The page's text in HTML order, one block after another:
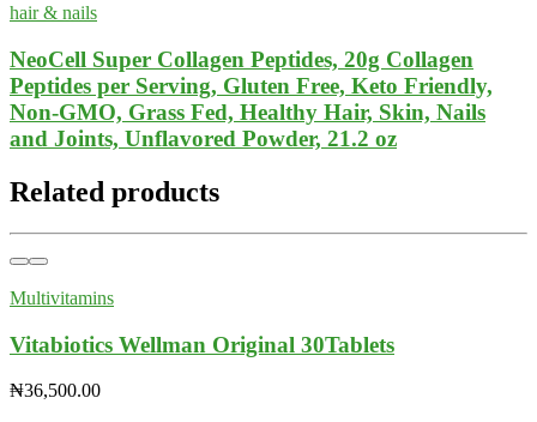
hair & nails
NeoCell Super Collagen Peptides, 20g Collagen
Peptides per Serving, Gluten Free, Keto Friendly,
Non-GMO, Grass Fed, Healthy Hair, Skin, Nails
and Joints, Unflavored Powder, 21.2 oz
Related products
Multivitamins
Vitabiotics Wellman Original 30Tablets
₦36,500.00